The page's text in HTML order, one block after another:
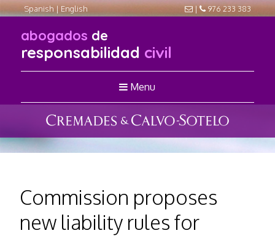
Spanish | English | 976 233 383
abogados de
responsabilidad civil
Menu
Commission proposes
new liability rules for